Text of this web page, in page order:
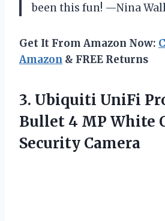
been this fun! —Nina
Get It From Amazon Now:
Amazon & FREE Returns
3. Ubiquiti UniFi
Bullet 4 MP White
Security Camera